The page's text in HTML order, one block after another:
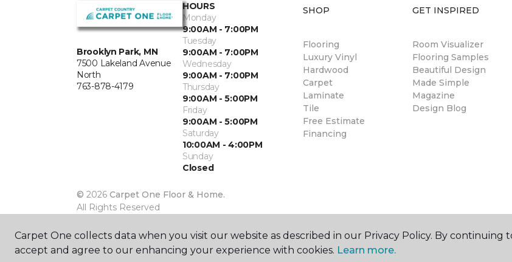
Brooklyn Park, MN
7500 Lakeland Avenue
North
763-878-4179
HOURS
Monday
9:00AM - 7:00PM
Tuesday
9:00AM - 7:00PM
Wednesday
9:00AM - 7:00PM
Thursday
9:00AM - 5:00PM
Friday
9:00AM - 5:00PM
Saturday
10:00AM - 4:00PM
Sunday
Closed
© 2026 Carpet One Floor & Home.
All Rights Reserved
SHOP
Flooring
Luxury Vinyl
Hardwood
Carpet
Laminate
Tile
Free Estimate
Financing
GET INSPIRED
Room Visualizer
Flooring Samples
Beautiful Design
Made Simple
Magazine
Design Blog
Carpet One collects data when you visit our website as described in our Privacy Policy. By continuing
accept and agree to our enhancing your experience with cookies. Learn more.